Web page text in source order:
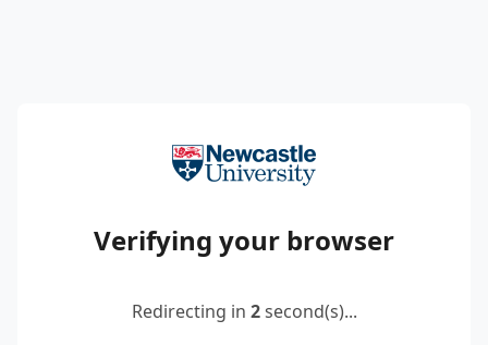
Verifying your browser
Redirecting in 2second(s)...